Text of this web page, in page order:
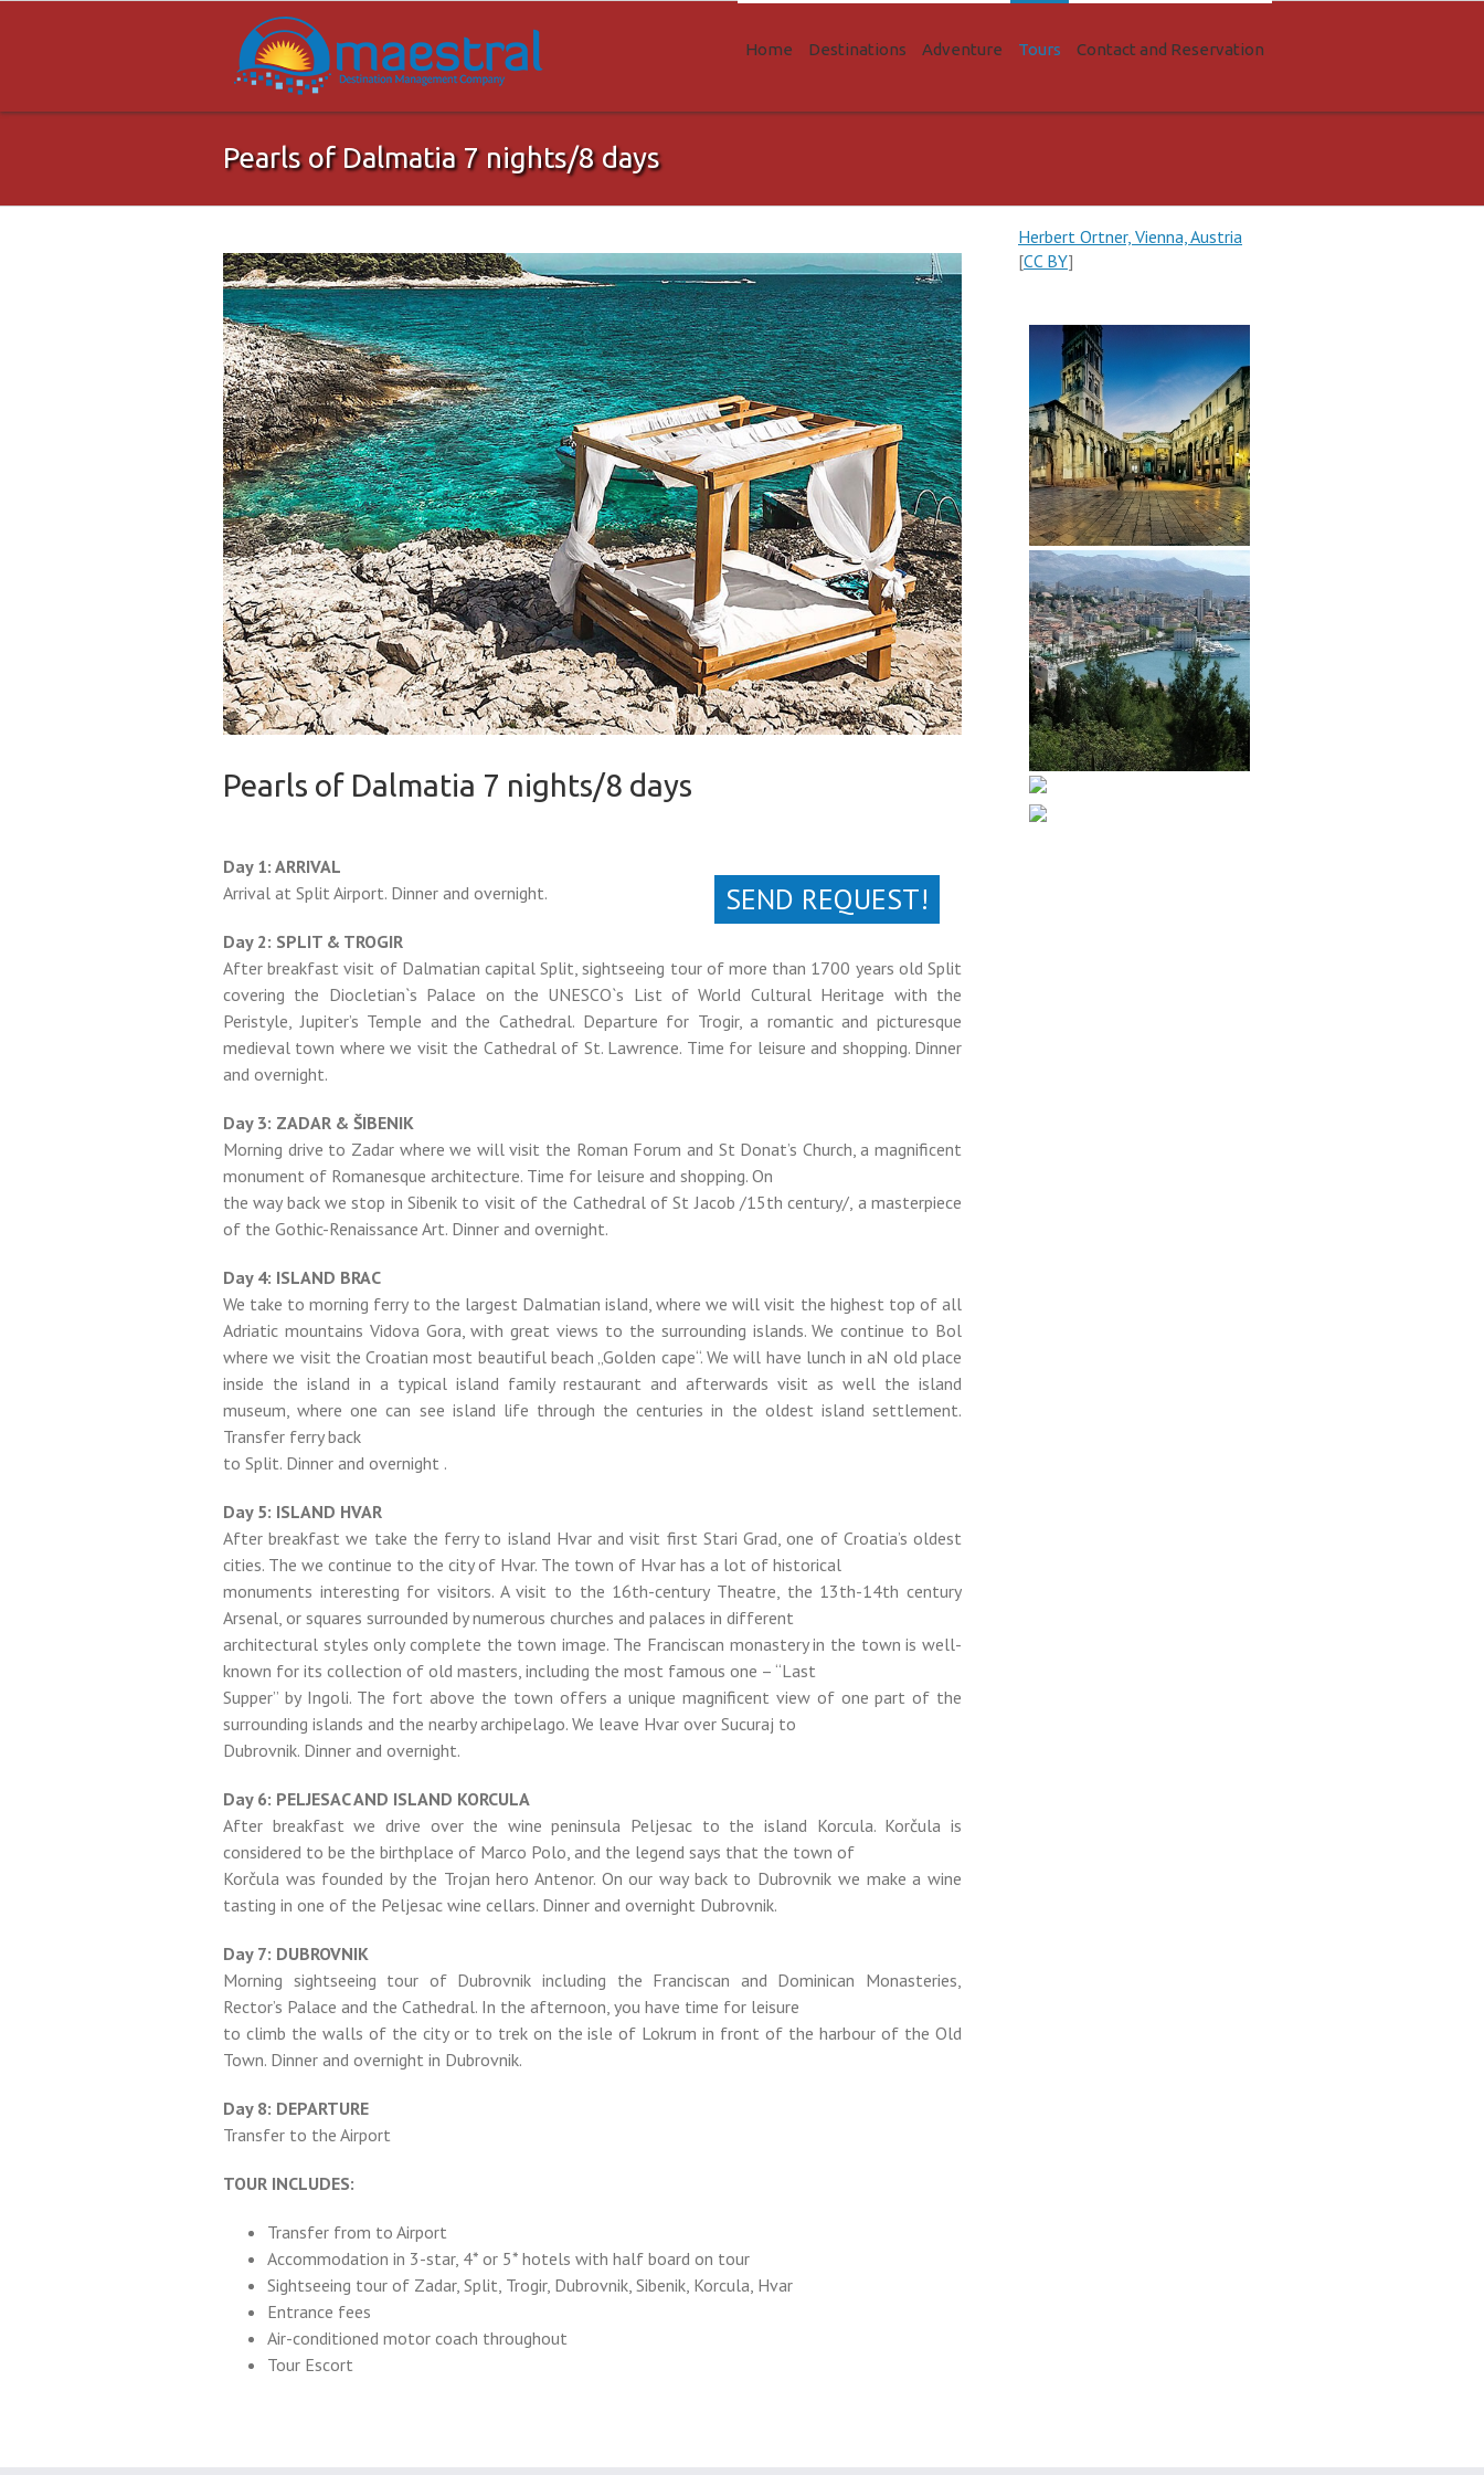
Home Destinations Adventure Tours Contact and Reservation
Pearls of Dalmatia 7 nights/8 days
Pearls of Dalmatia 7 nights/8 days
SEND REQUEST!
Day 1: ARRIVAL
Arrival at Split Airport. Dinner and overnight.
Day 2: SPLIT & TROGIR
After breakfast visit of Dalmatian capital Split, sightseeing tour of more than 1700 years old Split
covering the Diocletian`s Palace on the UNESCO`s List of World Cultural Heritage with the
Peristyle, Jupiter’s Temple and the Cathedral. Departure for Trogir, a romantic and picturesque
medieval town where we visit the Cathedral of St. Lawrence. Time for leisure and shopping. Dinner
and overnight.
Day 3: ZADAR & ŠIBENIK
Morning drive to Zadar where we will visit the Roman Forum and St Donat’s Church, a magnificent
monument of Romanesque architecture. Time for leisure and shopping. On
the way back we stop in Sibenik to visit of the Cathedral of St Jacob /15th century/, a masterpiece
of the Gothic-Renaissance Art. Dinner and overnight.
Day 4: ISLAND BRAC
We take to morning ferry to the largest Dalmatian island, where we will visit the highest top of all
Adriatic mountains Vidova Gora, with great views to the surrounding islands. We continue to Bol
where we visit the Croatian most beautiful beach „Golden cape“. We will have lunch in aN old place
inside the island in a typical island family restaurant and afterwards visit as well the island
museum, where one can see island life through the centuries in the oldest island settlement.
Transfer ferry back
to Split. Dinner and overnight .
Day 5: ISLAND HVAR
After breakfast we take the ferry to island Hvar and visit first Stari Grad, one of Croatia’s oldest
cities. The we continue to the city of Hvar. The town of Hvar has a lot of historical
monuments interesting for visitors. A visit to the 16th-century Theatre, the 13th-14th century
Arsenal, or squares surrounded by numerous churches and palaces in different
architectural styles only complete the town image. The Franciscan monastery in the town is well-
known for its collection of old masters, including the most famous one – “Last
Supper” by Ingoli. The fort above the town offers a unique magnificent view of one part of the
surrounding islands and the nearby archipelago. We leave Hvar over Sucuraj to
Dubrovnik. Dinner and overnight.
Day 6: PELJESAC AND ISLAND KORCULA
After breakfast we drive over the wine peninsula Peljesac to the island Korcula. Korčula is
considered to be the birthplace of Marco Polo, and the legend says that the town of
Korčula was founded by the Trojan hero Antenor. On our way back to Dubrovnik we make a wine
tasting in one of the Peljesac wine cellars. Dinner and overnight Dubrovnik.
Day 7: DUBROVNIK
Morning sightseeing tour of Dubrovnik including the Franciscan and Dominican Monasteries,
Rector’s Palace and the Cathedral. In the afternoon, you have time for leisure
to climb the walls of the city or to trek on the isle of Lokrum in front of the harbour of the Old
Town. Dinner and overnight in Dubrovnik.
Day 8: DEPARTURE
Transfer to the Airport
TOUR INCLUDES:
Transfer from to Airport
Accommodation in 3-star, 4* or 5* hotels with half board on tour
Sightseeing tour of Zadar, Split, Trogir, Dubrovnik, Sibenik, Korcula, Hvar
Entrance fees
Air-conditioned motor coach throughout
Tour Escort
Herbert Ortner, Vienna, Austria
[CC BY]